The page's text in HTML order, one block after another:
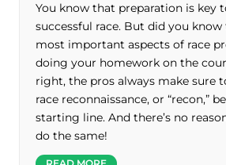
You know that preparation is key
successful race. But did you
most important aspects of race
doing your homework on the
right, the pros always make sure
race reconnaissance, or “recon,”
starting line. And there’s no
do the same!